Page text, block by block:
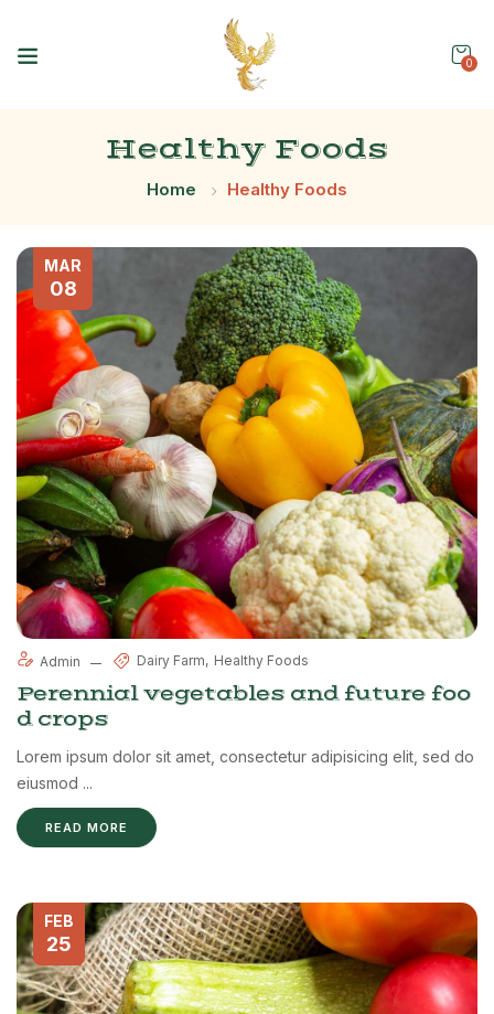
0
Healthy Foods
Home Healthy Foods
MAR
08
Admin Dairy Farm Healthy Foods
Perennial vegetables and future foo
d crops
Lorem ipsum dolor sit amet, consectetur adipisicing elit, sed do
eiusmod ...
READ MORE
FEB
25